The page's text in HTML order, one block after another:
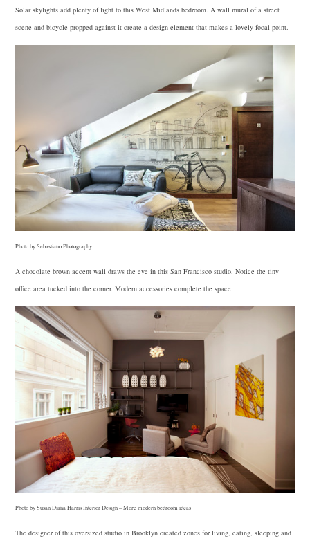
Solar skylights add plenty of light to this West Midlands bedroom. A wall mural of a street
scene and bicycle propped against it create a design element that makes a lovely focal point.
Photo by Sebastiano Photography
A chocolate brown accent wall draws the eye in this San Francisco studio. Notice the tiny
office area tucked into the corner. Modern accessories complete the space.
Photo by Susan Diana Harris Interior Design–More modern bedroom ideas
The designer of this oversized studio in Brooklyn created zones for living, eating, sleeping and